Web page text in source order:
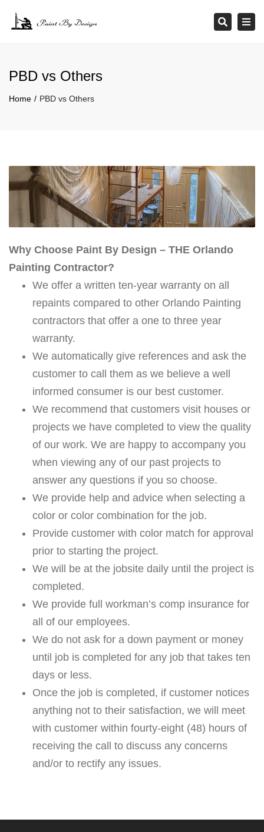
Search
PBD vs Others
Home PBD vs Others
Why Choose Paint By Design – THE Orlando
Painting Contractor?
We offer a written ten-year warranty on all
repaints compared to other Orlando Painting
contractors that offer a one to three year
warranty.
We automatically give references and ask the
customer to call them as we believe a well
informed consumer is our best customer.
We recommend that customers visit houses or
projects we have completed to view the quality
of our work. We are happy to accompany you
when viewing any of our past projects to
answer any questions if you so choose.
We provide help and advice when selecting a
color or color combination for the job.
Provide customer with color match for approval
prior to starting the project.
We will be at the jobsite daily until the project is
completed.
We provide full workman’s comp insurance for
all of our employees.
We do not ask for a down payment or money
until job is completed for any job that takes ten
days or less.
Once the job is completed, if customer notices
anything not to their satisfaction, we will meet
with customer within fourty-eight (48) hours of
receiving the call to discuss any concerns
and/or to rectify any issues.